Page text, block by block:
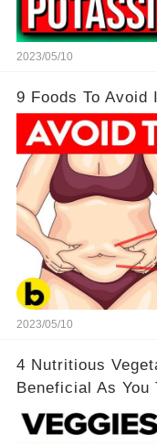
2023/05/10
9 Foods To Avoid
2023/05/10
4 Nutritious
Beneficial As You